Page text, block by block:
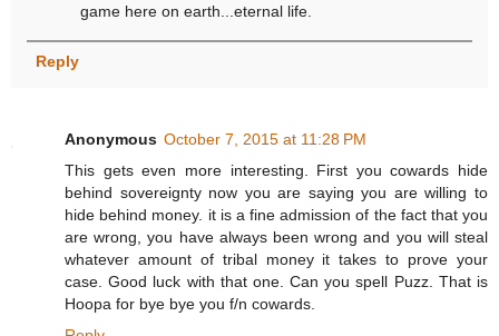
game here on earth...eternal life.
Reply
Anonymous October 7, 2015 at 11:28 PM
This gets even more interesting. First you cowards hide
behind sovereignty now you are saying you are willing to
hide behind money. it is a fine admission of the fact that you
are wrong, you have always been wrong and you will steal
whatever amount of tribal money it takes to prove your
case. Good luck with that one. Can you spell Puzz. That is
Hoopa for bye bye you f/n cowards.